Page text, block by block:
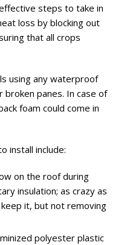
steps to take in
loss by blocking out
that all crops
using any waterproof
broken panes. In case of
foam could come in
install include:
on the roof during
insulation; as crazy as
keep it, but not removing
polyester plastic